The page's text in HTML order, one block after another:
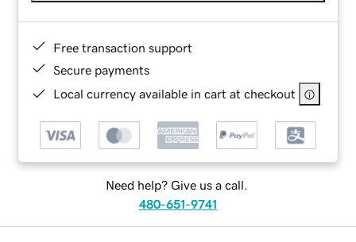
Free transaction support
Secure payments
Local currency available in cart at checkout
Need help? Give us a call.
480-651-9741